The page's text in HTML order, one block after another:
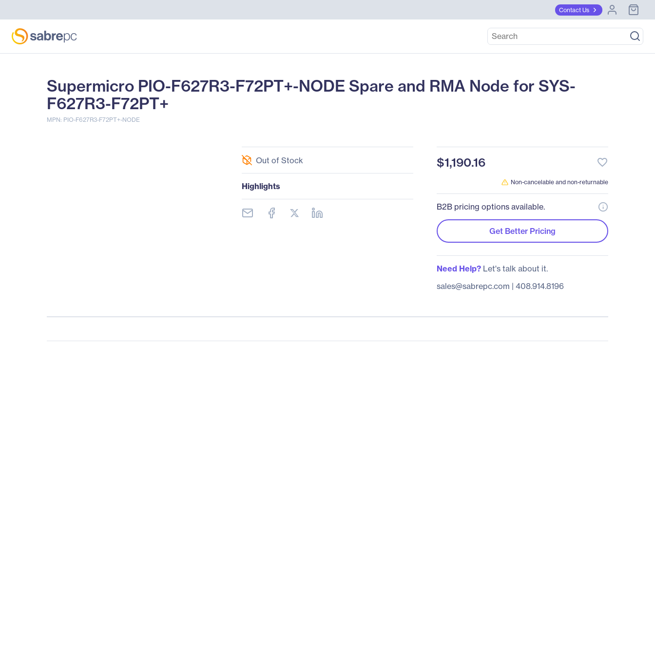
Contact Us
Supermicro PIO-F627R3-F72PT+-NODE Spare and RMA Node for SYS-
F627R3-F72PT+
MPN: PIO-F627R3-F72PT+-NODE
Out of Stock
Highlights
$1,190.16 favorite_border
Non-cancelable and non-returnable
B2B pricing options available.
Get Better Pricing
Need Help?Let's talk about it.
sales@sabrepc.com | 408.914.8196